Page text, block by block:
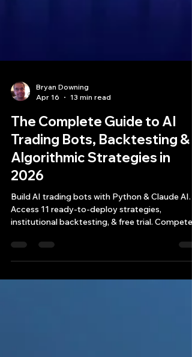
Bryan Downing
Apr 16
13 min read
The Complete Guide to AI
Algorithmic Strategies in
2026
Build AI trading bots with Python & Claude AI.
with hedge funds now.